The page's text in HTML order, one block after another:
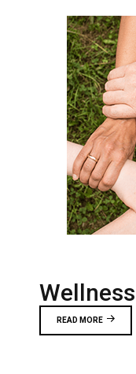
Wellness
READ MORE